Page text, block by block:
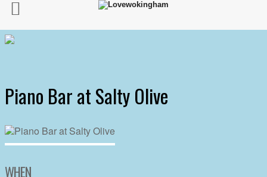
Piano Bar at Salty Olive
WHEN